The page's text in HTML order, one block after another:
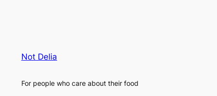
Not Delia
For people who care about their food